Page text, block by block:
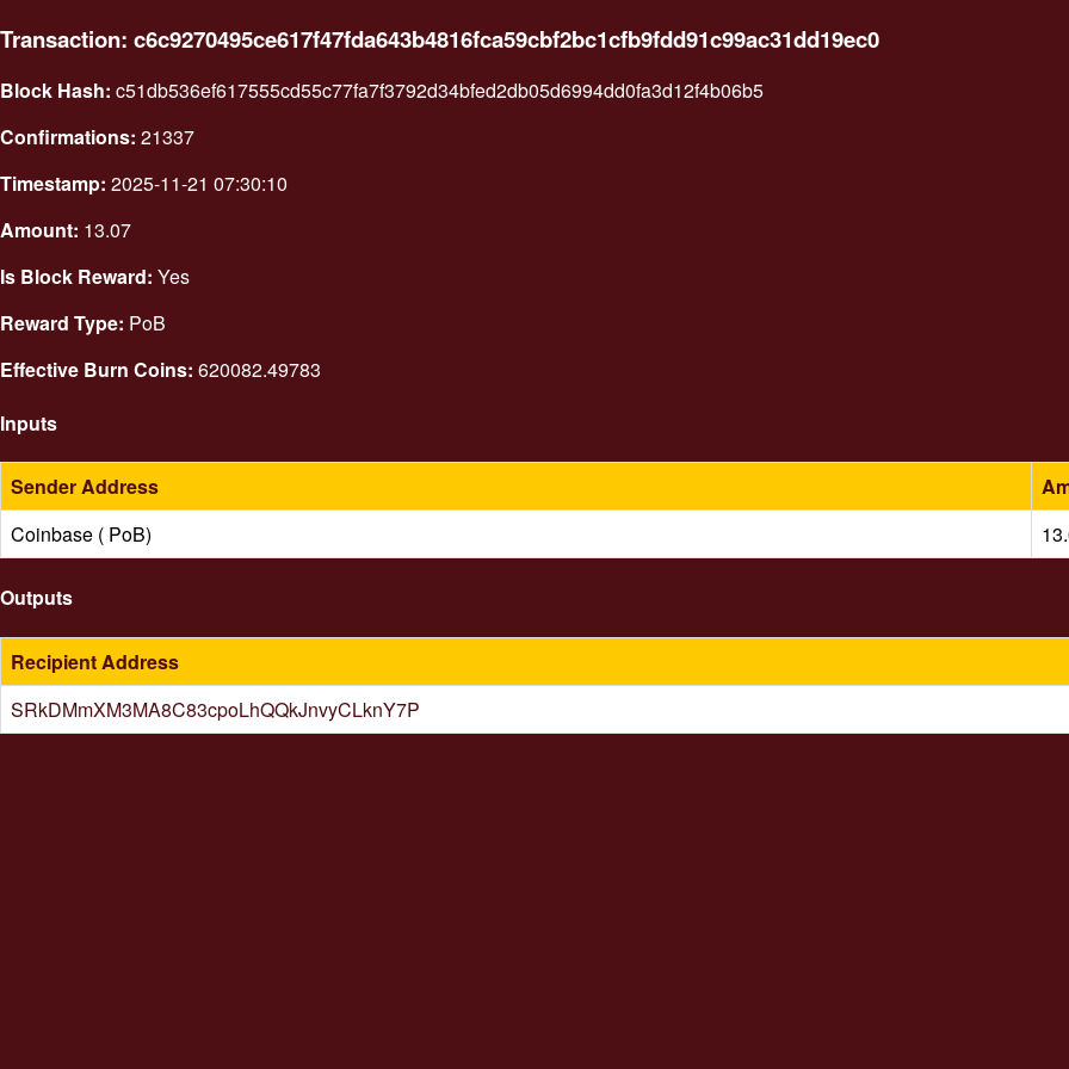
Transaction: c6c9270495ce617f47fda643b4816fca59cbf2bc1cfb9fdd91c99ac31dd19ec0
Block Hash: c51db536ef617555cd55c77fa7f3792d34bfed2db05d6994dd0fa3d12f4b06b5
Confirmations: 21337
Timestamp: 2025-11-21 07:30:10
Amount: 13.07
Is Block Reward: Yes
Reward Type: PoB
Effective Burn Coins: 620082.49783
Inputs
Sender Address
Coinbase ( PoB)
Outputs
Recipient Address
SRkDMmXM3MA8C83cpoLhQQkJnvyCLknY7P